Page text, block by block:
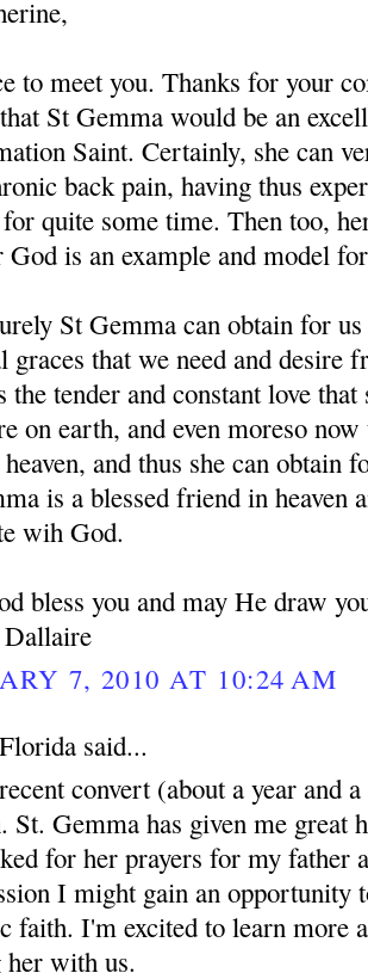
to meet you. Thanks for your
St Gemma would be an
Saint. Certainly, she can
back pain, having thus
quite some time. Then too,
God is an example and model
St Gemma can obtain for
graces that we need and desire
the tender and constant love
on earth, and even moreso
and thus she can obtain
is a blessed friend in heaven
wih God.
bless you and may He draw
7, 2010 AT 10:24 AM
said...
convert (about a year and
St. Gemma has given me great
for her prayers for my father
I might gain an opportunity
faith. I'm excited to learn more
her with us.